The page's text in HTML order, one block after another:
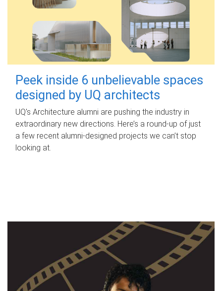
Peek inside 6 unbelievable spaces
designed by UQ architects
UQ's Architecture alumni are pushing the industry in
extraordinary new directions. Here’s a round-up of just
a few recent alumni-designed projects we can’t stop
looking at.